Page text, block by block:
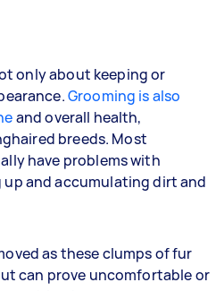
only about keeping or
Grooming is also
and overall health,
breeds. Most
have problems with
and accumulating dirt and
as these clumps of fur
can prove uncomfortable or